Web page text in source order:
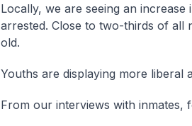
Locally, we are seeing an
arrested. Close to two-thirds of all
old.
Youths are displaying more liberal
From our interviews with inmates,